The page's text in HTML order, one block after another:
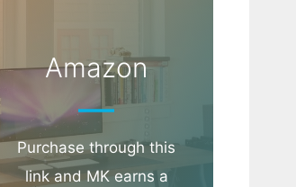
Amazon
Purchase through this
link and MK earns a